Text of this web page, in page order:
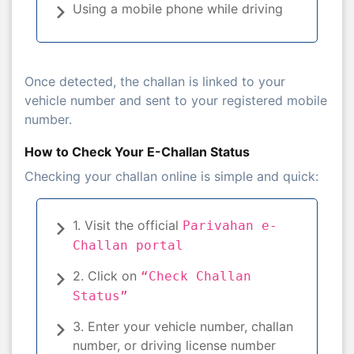
Using a mobile phone while driving
Once detected, the challan is linked to your
vehicle number and sent to your registered mobile
number.
How to Check Your E-Challan Status
Checking your challan online is simple and quick:
1. Visit the official Parivahan e-
Challan portal
2. Click on “Check Challan
Status”
3. Enter your vehicle number, challan
number, or driving license number